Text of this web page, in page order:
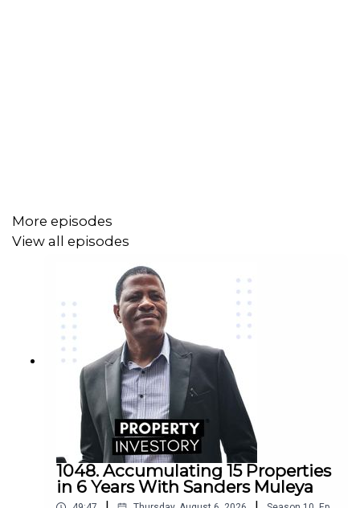
More episodes
View all episodes
1048. Accumulating 15 Properties
in 6 Years With Sanders Muleya